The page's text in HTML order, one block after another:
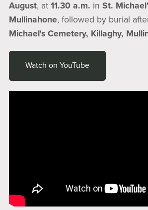
August, at 11.30 a.m. in St.
Mullinahone, followed by burial
Michael's Cemetery, Killaghy,
Watch on YouTube